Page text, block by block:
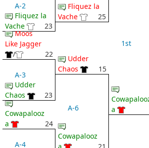
A-2
Fliquez la
Vache
23
Moos
Like Jagger
/
22
A-3
Udder
Chaos
23
Cowapalooz
a
24
A-4
Fliquez la
Vache
25
Udder
Chaos
15
A-6
Cowapalooz
a
21
1st
a